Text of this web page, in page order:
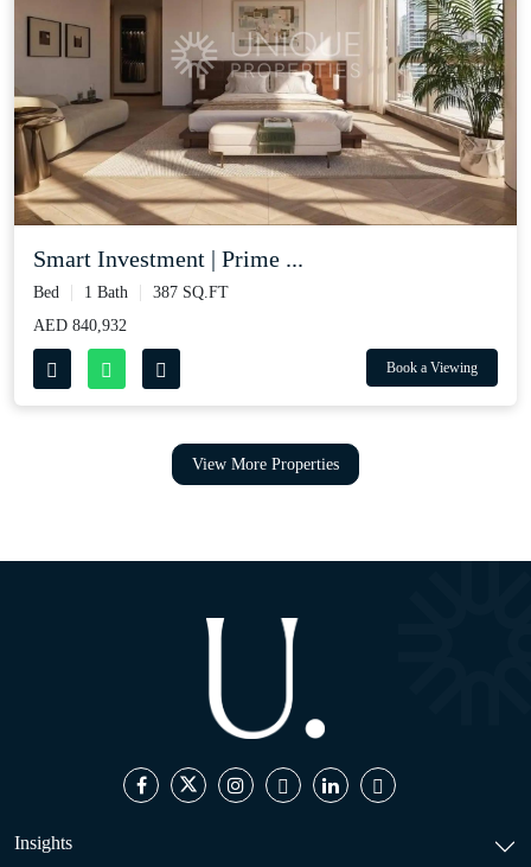
Smart Investment | Prime ...
Bed 1 Bath
387 SQ.FT
AED 840,932
Book a Viewing
View More Properties
Insights